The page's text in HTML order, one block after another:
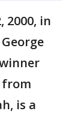
2000, in
from
is a